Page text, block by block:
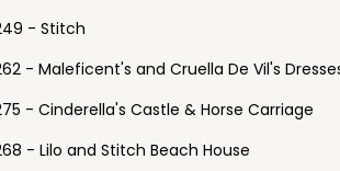
- Stitch
- Maleficent's and Cruella De Vil's
- Cinderella's Castle & Horse Carriage
- Lilo and Stitch Beach House